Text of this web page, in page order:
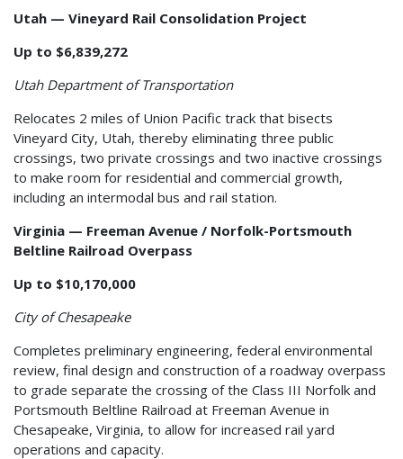
Utah — Vineyard Rail Consolidation Project
Up to $6,839,272
Utah Department of Transportation
Relocates 2 miles of Union Pacific track that bisects
Vineyard City, Utah, thereby eliminating three public
crossings, two private crossings and two inactive crossings
to make room for residential and commercial growth,
including an intermodal bus and rail station.
Virginia — Freeman Avenue / Norfolk-Portsmouth
Beltline Railroad Overpass
Up to $10,170,000
City of Chesapeake
Completes preliminary engineering, federal environmental
review, final design and construction of a roadway overpass
to grade separate the crossing of the Class III Norfolk and
Portsmouth Beltline Railroad at Freeman Avenue in
Chesapeake, Virginia, to allow for increased rail yard
operations and capacity.